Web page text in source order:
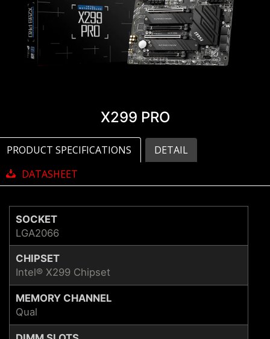
X299 PRO
PRODUCT SPECIFICATIONS
DETAIL
DATASHEET
SOCKET
LGA2066
CHIPSET
Intel® X299 Chipset
MEMORY CHANNEL
Qual